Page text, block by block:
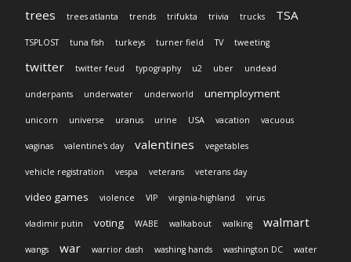
trees trees atlanta trends trifukta trivia trucks TSA
TSPLOST tuna fish turkeys turner field TV tweeting
twitter twitter feud typography u2 uber undead
underpants underwater underworld unemployment
unicorn universe uranus urine USA vacation vacuous
vaginas valentine's day valentines vegetables
vehicle registration vespa veterans veterans day
video games violence VIP virginia-highland virus
vladimir putin voting WABE walkabout walking walmart
wangs war warrior dash washing hands washington DC water